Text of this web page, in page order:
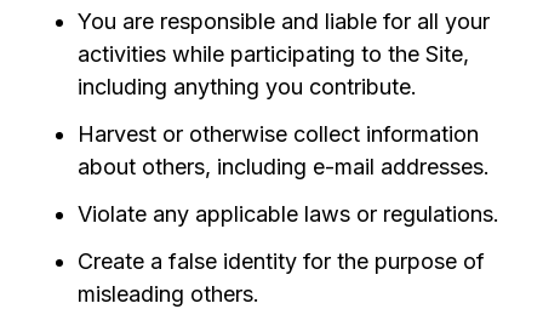
You are responsible and liable for all your
activities while participating to the Site,
including anything you contribute.
Harvest or otherwise collect information
about others, including e-mail addresses.
Violate any applicable laws or regulations.
Create a false identity for the purpose of
misleading others.